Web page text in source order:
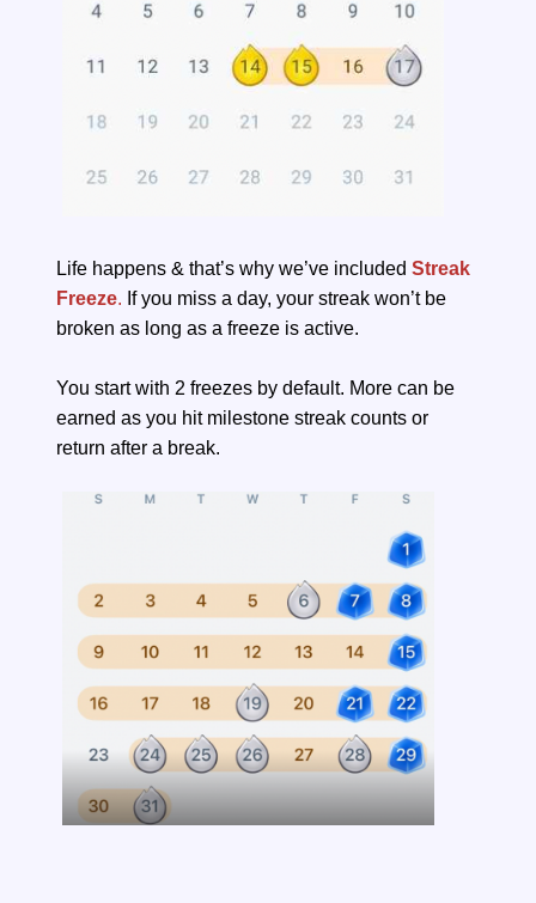
Life happens & that’s why we’ve included Streak
Freeze. If you miss a day, your streak won’t be
broken as long as a freeze is active.
You start with 2 freezes by default. More can be
earned as you hit milestone streak counts or
return after a break.